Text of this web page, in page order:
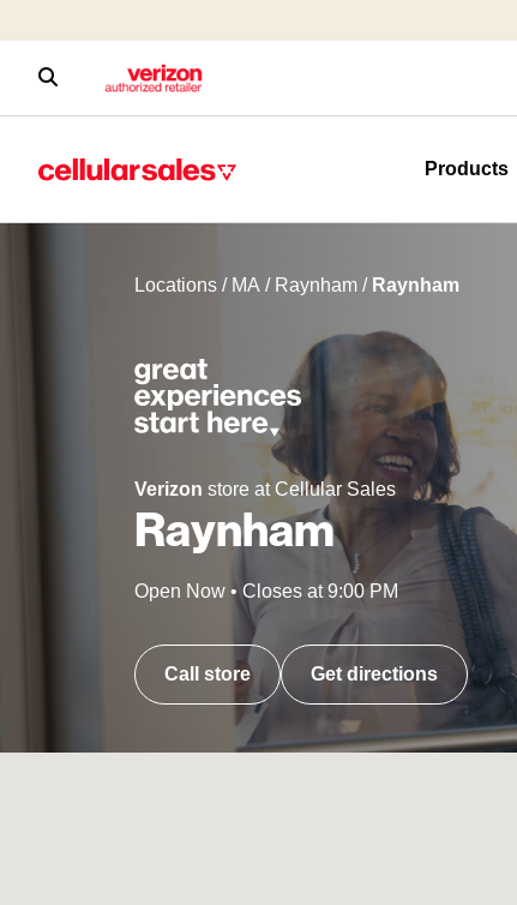
Products
Locations / MA / Raynham / Raynham
Verizon store at Cellular Sales
Raynham
Open Now •Closes at 9:00 PM
Call store Get directions